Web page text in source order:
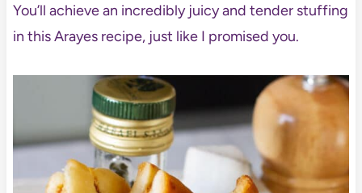
You’ll achieve an incredibly juicy and tender stuffing
in this Arayes recipe, just like I promised you.